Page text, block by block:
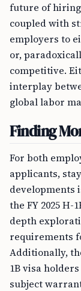
future of hiring
coupled with
employers to
or,
competitive.
interplay
global labor
Finding
For both
applicants,
developments
the FY 2025
depth
requirements
Additionally,
1B visa
subject